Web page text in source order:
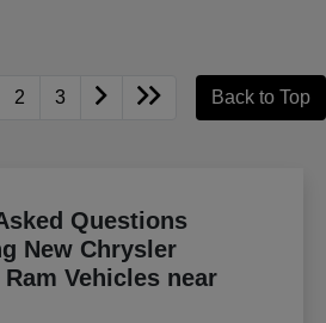
2 3 Back to Top
Questions
New Chrysler
Vehicles near